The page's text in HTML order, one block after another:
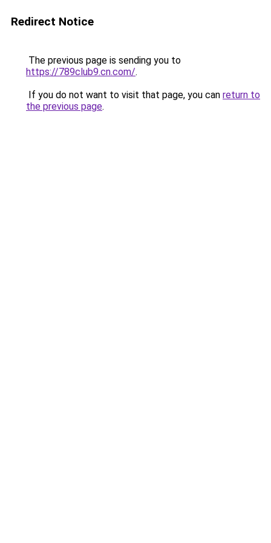
Redirect Notice
The previous page is sending you to
https://789club9.cn.com/.
If you do not want to visit that page, you can return to
the previous page.